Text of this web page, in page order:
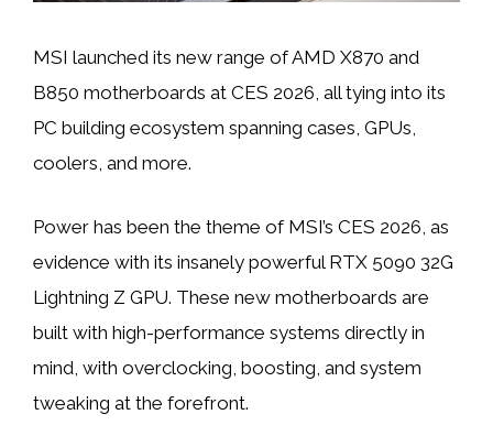
MSI launched its new range of AMD X870 and
B850 motherboards at CES 2026, all tying into its
PC building ecosystem spanning cases, GPUs,
coolers, and more.
Power has been the theme of MSI’s CES 2026, as
evidence with its insanely powerful RTX 5090 32G
Lightning Z GPU. These new motherboards are
built with high-performance systems directly in
mind, with overclocking, boosting, and system
tweaking at the forefront.